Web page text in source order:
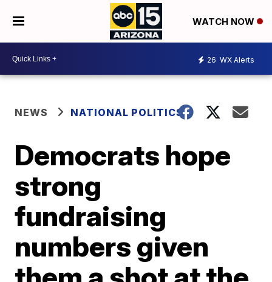
WATCH NOW
26 WX Alerts
NEWS NATIONAL POLITICS
Democrats hope
strong
fundraising
numbers given